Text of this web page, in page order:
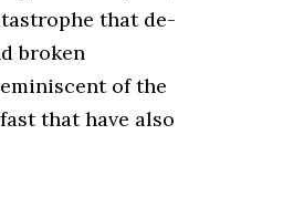
that de-
broken
of the
that have also